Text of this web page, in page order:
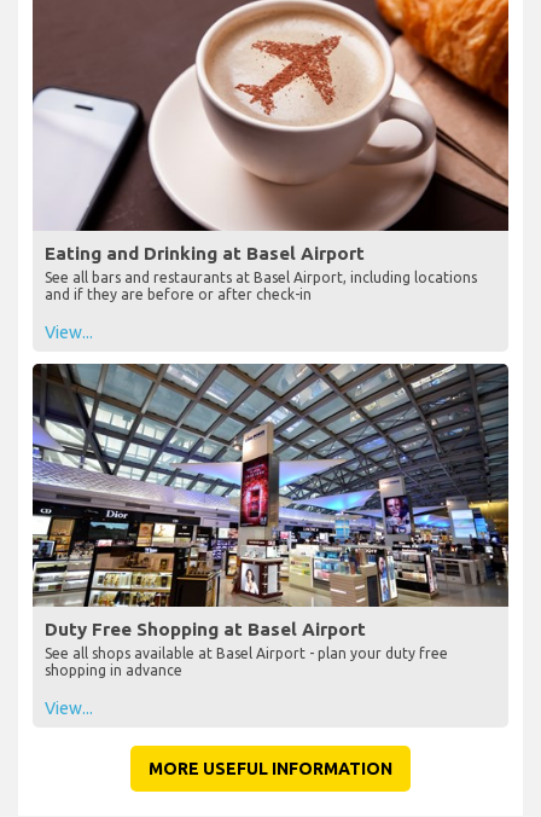
Eating and Drinking at Basel Airport
See all bars and restaurants at Basel Airport, including locations
and if they are before or after check-in
View...
Duty Free Shopping at Basel Airport
See all shops available at Basel Airport - plan your duty free
shopping in advance
View...
MORE USEFUL INFORMATION